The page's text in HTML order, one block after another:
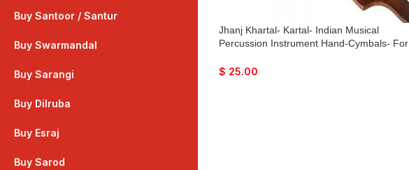
Buy Santoor / Santur
Buy Swarmandal
Buy Sarangi
Buy Dilruba
Buy Esraj
Buy Sarod
Jhanj Khartal- Kartal- Indian Musical
Percussion Instrument Hand-Cymbals- For
$ 25.00